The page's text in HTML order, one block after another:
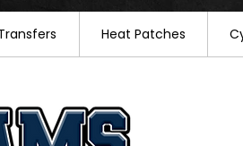
​Heat Patches